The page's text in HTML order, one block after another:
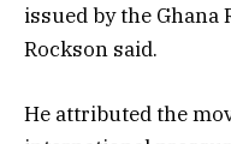
issued by the Ghana
Rockson said.
He attributed the